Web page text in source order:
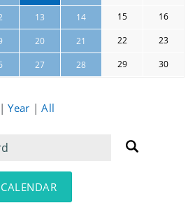
13 14 15 16
20 21 22 23
27 28 29 30
|Year |All